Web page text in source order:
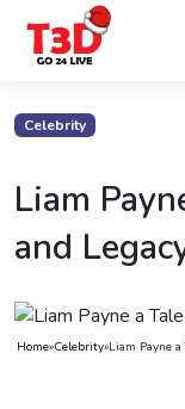
Celebrity
Liam
and
Home»Celebrity»Liam Payne
Home
Photo
Gallery
Celebrity
News